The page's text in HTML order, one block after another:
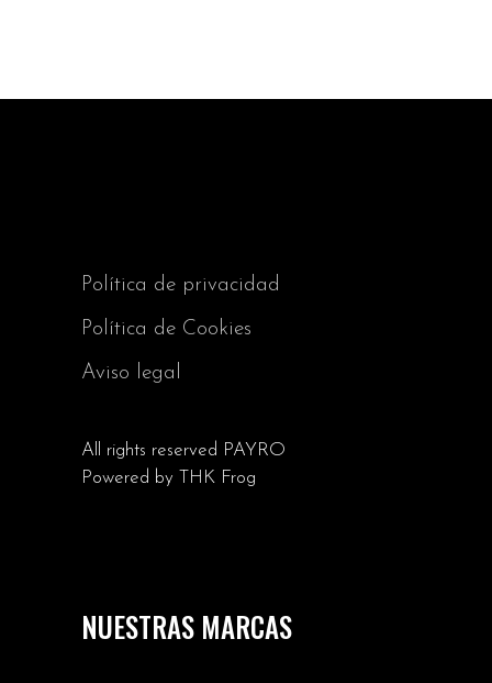
Política de privacidad
Política de Cookies
Aviso legal
All rights reserved PAYRO
Powered by
THK Frog
NUESTRAS MARCAS